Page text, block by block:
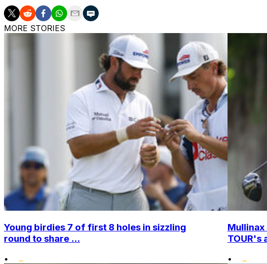
MORE STORIES
Young birdies 7 of first 8 holes in sizzling
round to share ...
•
TOUR's
•